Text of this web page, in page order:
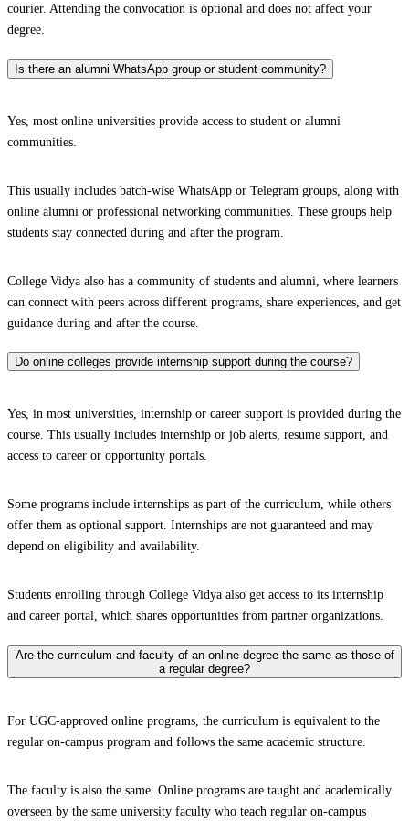
courier. Attending the convocation is optional and does not affect your
degree.
Is there an alumni WhatsApp group or student community?
Yes, most online universities provide access to student or alumni
communities.
This usually includes batch-wise WhatsApp or Telegram groups, along with
online alumni or professional networking communities. These groups help
students stay connected during and after the program.
College Vidya also has a community of students and alumni, where learners
can connect with peers across different programs, share experiences, and get
guidance during and after the course.
Do online colleges provide internship support during the course?
Yes, in most universities, internship or career support is provided during the
course. This usually includes internship or job alerts, resume support, and
access to career or opportunity portals.
Some programs include internships as part of the curriculum, while others
offer them as optional support. Internships are not guaranteed and may
depend on eligibility and availability.
Students enrolling through College Vidya also get access to its internship
and career portal, which shares opportunities from partner organizations.
Are the curriculum and faculty of an online degree the same as those of
a regular degree?
For UGC-approved online programs, the curriculum is equivalent to the
regular on-campus program and follows the same academic structure.
The faculty is also the same. Online programs are taught and academically
overseen by the same university faculty who teach regular on-campus